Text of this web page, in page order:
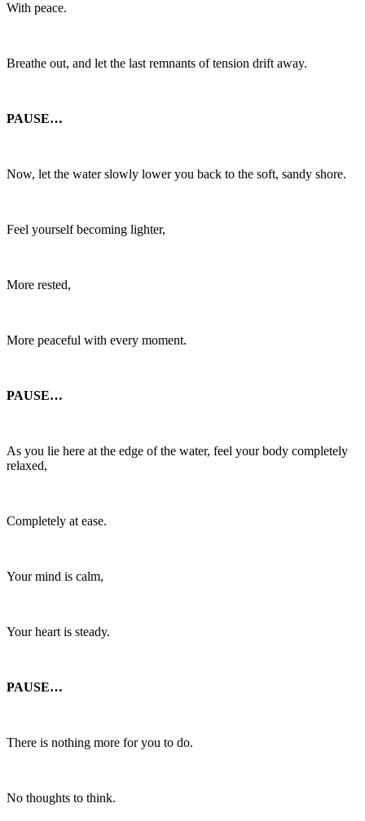
With peace.
Breathe out, and let the last remnants of tension drift away.
PAUSE…
Now, let the water slowly lower you back to the soft, sandy shore.
Feel yourself becoming lighter,
More rested,
More peaceful with every moment.
PAUSE…
As you lie here at the edge of the water, feel your body completely
relaxed,
Completely at ease.
Your mind is calm,
Your heart is steady.
PAUSE…
There is nothing more for you to do.
No thoughts to think.